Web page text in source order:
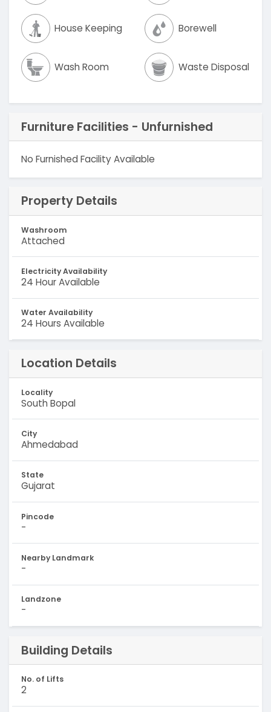
House Keeping Borewell
Wash Room Waste Disposal
Furniture Facilities - Unfurnished
No Furnished Facility Available
Property Details
Washroom
Attached
Electricity Availability
24 Hour Available
Water Availability
24 Hours Available
Location Details
Locality
South Bopal
City
Ahmedabad
State
Gujarat
Pincode
-
Nearby Landmark
-
Landzone
-
Building Details
No. of Lifts
2